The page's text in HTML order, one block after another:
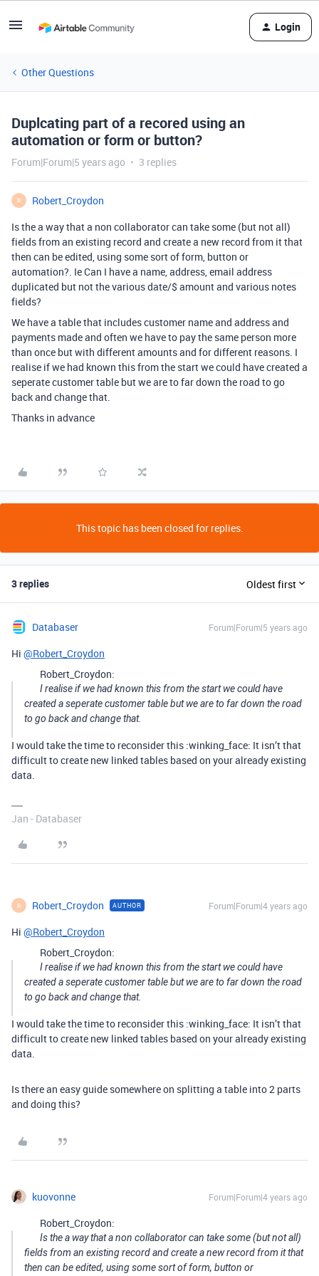
Login
Other Questions
Duplcating part of a recored using an
automation or form or button?
Forum|Forum|5 years ago 3 replies
R
Robert_Croydon
Is the a way that a non collaborator can take some (but not all)
fields from an existing record and create a new record from it that
then can be edited, using some sort of form, button or
automation?. Ie Can I have a name, address, email address
duplicated but not the various date/$ amount and various notes
fields?
We have a table that includes customer name and address and
payments made and often we have to pay the same person more
than once but with different amounts and for different reasons. I
realise if we had known this from the start we could have created a
seperate customer table but we are to far down the road to go
back and change that.
Thanks in advance
This topic has been closed for replies.
3 replies Oldest first
Databaser Forum|Forum|5 years ago
Hi @Robert_Croydon
Robert_Croydon:
I realise if we had known this from the start we could have
created a seperate customer table but we are to far down the road
to go back and change that.
I would take the time to reconsider this :winking_face: It isn’t that
difficult to create new linked tables based on your already existing
data.
Jan - Databaser
R Robert_Croydon AUTHOR Forum|Forum|4 years ago
Hi @Robert_Croydon
Robert_Croydon:
I realise if we had known this from the start we could have
created a seperate customer table but we are to far down the road
to go back and change that.
I would take the time to reconsider this :winking_face: It isn’t that
difficult to create new linked tables based on your already existing
data.
Is there an easy guide somewhere on splitting a table into 2 parts
and doing this?
kuovonne Forum|Forum|4 years ago
Robert_Croydon:
Is the a way that a non collaborator can take some (but not all)
fields from an existing record and create a new record from it that
then can be edited, using some sort of form, button or